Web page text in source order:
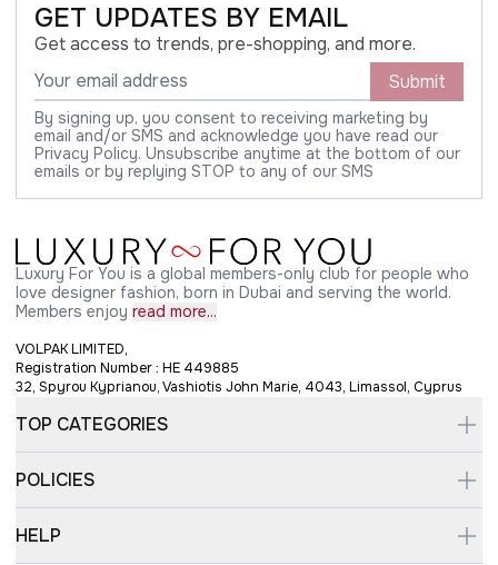
GET UPDATES BY EMAIL
Get access to trends, pre-shopping, and more.
Submit
By signing up, you consent to receiving marketing by
email and/or SMS and acknowledge you have read our
Privacy Policy. Unsubscribe anytime at the bottom of our
emails or by replying STOP to any of our SMS
Luxury For You is a global members-only club for people who
love designer fashion, born in Dubai and serving the world.
Members enjoy read more...
VOLPAK LIMITED,
Registration Number : HE 449885
32, Spyrou Kyprianou, Vashiotis John Marie, 4043, Limassol, Cyprus
TOP CATEGORIES
POLICIES
HELP